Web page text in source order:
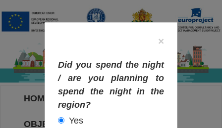
HOME
OBJECTIVES MAP
×
Did you spend the night
/ are you planning to
spend the night in the
region?
Yes